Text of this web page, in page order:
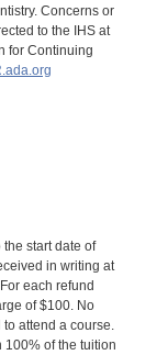
Concerns or
to the IHS at
for Continuing
start date of
in writing at
each refund
of $100. No
attend a course.
100% of the tuition